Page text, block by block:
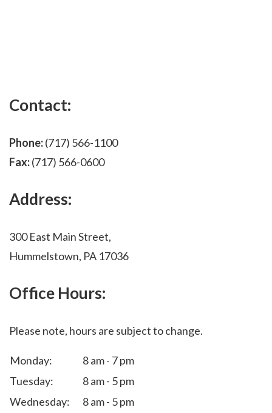
Contact:
Phone:(717) 566-1100
Fax:(717) 566-0600
Address:
300 East Main Street,
Hummelstown, PA 17036
Office Hours:
Please note, hours are subject to change.
Monday:
8 am - 7 pm
Tuesday:
8 am - 5 pm
Wednesday:
8 am - 5 pm